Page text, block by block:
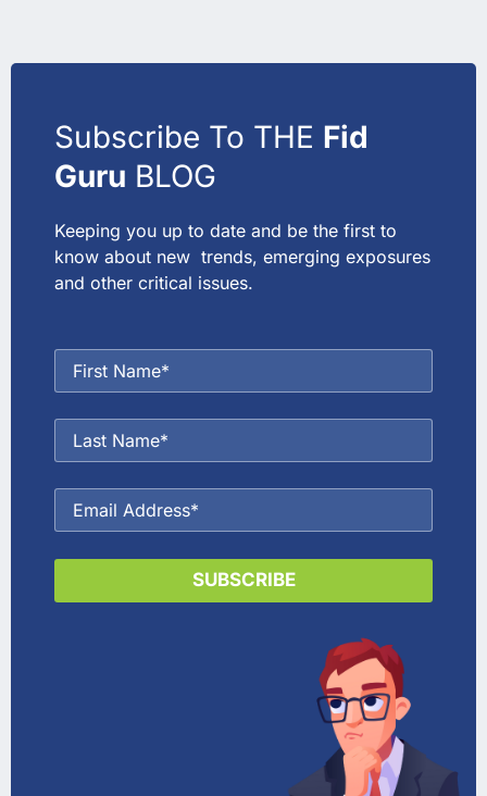
Subscribe To THE Fid
Guru BLOG
Keeping you up to date and be the first to
know about new trends, emerging exposures
and other critical issues.
SUBSCRIBE